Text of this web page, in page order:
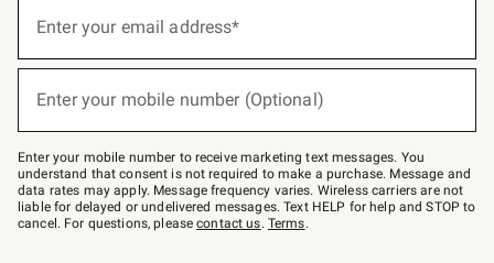
below
Join
–
text
JOINWS
to
79094.
Enter your email address*
Enter your mobile number (Optional)
Enter your mobile number to receive marketing text messages. You
understand that consent is not required to make a purchase. Message and
data rates may apply. Message frequency varies. Wireless carriers are not
liable for delayed or undelivered messages. Text HELP for help and STOP to
cancel. For questions, pleasecontact us. Terms.